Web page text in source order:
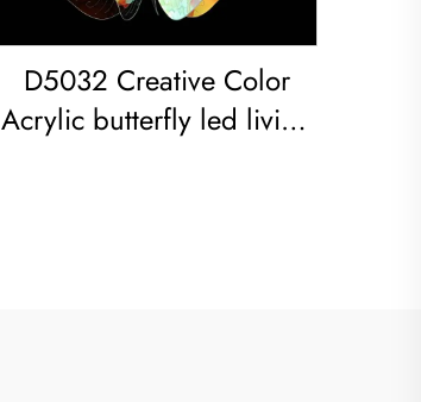
D5032 Creative Color
Acrylic butterfly led living